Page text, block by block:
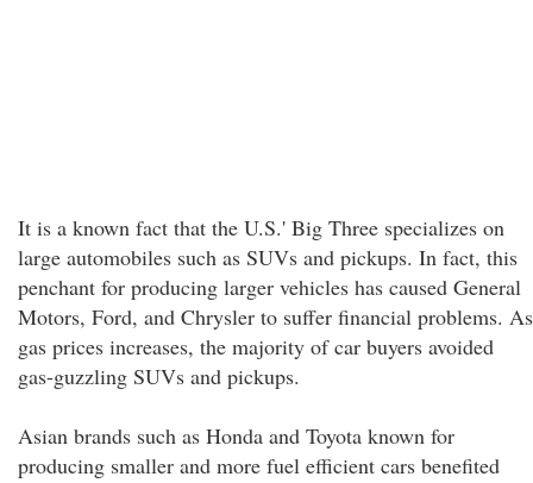
It is a known fact that the U.S.' Big Three specializes on
large automobiles such as SUVs and pickups. In fact, this
penchant for producing larger vehicles has caused General
Motors, Ford, and Chrysler to suffer financial problems. As
gas prices increases, the majority of car buyers avoided
gas-guzzling SUVs and pickups.
Asian brands such as Honda and Toyota known for
producing smaller and more fuel efficient cars benefited